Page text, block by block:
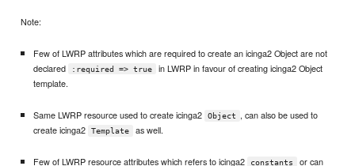
Note:
Few of LWRP attributes which are required to create an icinga2 Object are not
declared
:required => true
in LWRP in favour of creating icinga2 Object
template.
Same LWRP resource used to create icinga2 Object
, can also be used to
create icinga2
Template as well.
Few of LWRP resource attributes which refers to icinga2 constants
or can